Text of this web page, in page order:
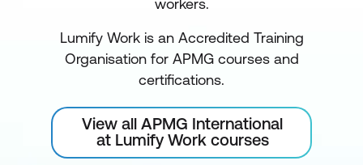
Lumify Work is an Accredited Training
Organisation for APMG courses and
certifications.
View all APMG International
at Lumify Work courses